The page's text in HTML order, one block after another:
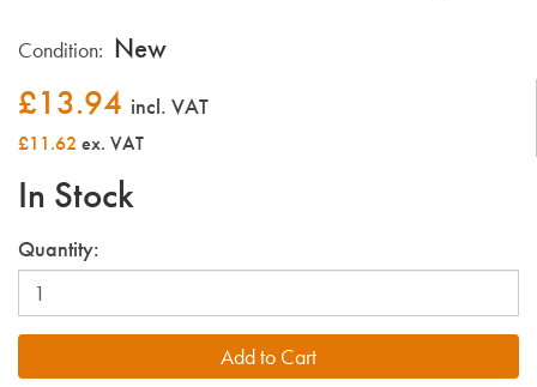
Condition: New
£13.94 incl. VAT
£11.62 ex. VAT
In Stock
Quantity: